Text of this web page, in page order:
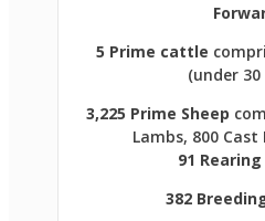
5 Prime cattle
(under 30
3,225 Prime Sheep
Lambs, 800 Cast
91
382